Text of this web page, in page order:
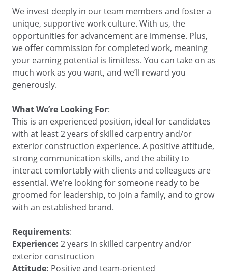
We invest deeply in our team members and foster a
unique, supportive work culture. With us, the
opportunities for advancement are immense. Plus,
we offer commission for completed work, meaning
your earning potential is limitless. You can take on as
much work as you want, and we’ll reward you
generously.
What We’re Looking For:
This is an experienced position, ideal for candidates
with at least 2 years of skilled carpentry and/or
exterior construction experience. A positive attitude,
strong communication skills, and the ability to
interact comfortably with clients and colleagues are
essential. We’re looking for someone ready to be
groomed for leadership, to join a family, and to grow
with an established brand.
Requirements:
Experience: 2 years in skilled carpentry and/or
exterior construction
Attitude: Positive and team-oriented